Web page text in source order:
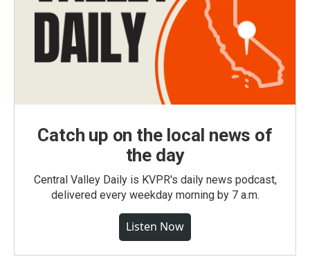
Catch up on the local news of
the day
Central Valley Daily is KVPR's daily news podcast,
delivered every weekday morning by 7 a.m.
Listen Now